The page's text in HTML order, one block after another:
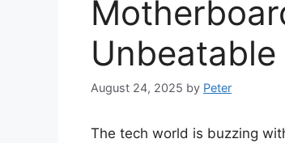
Unbeatable
August 24, 2025 by Peter
The tech world is buzzing